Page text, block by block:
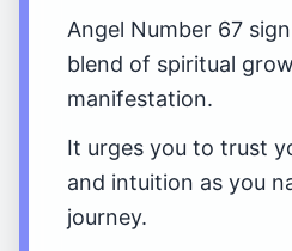
Angel Number 67
blend of spiritual
manifestation.
It urges you to trust
and intuition as you
journey.